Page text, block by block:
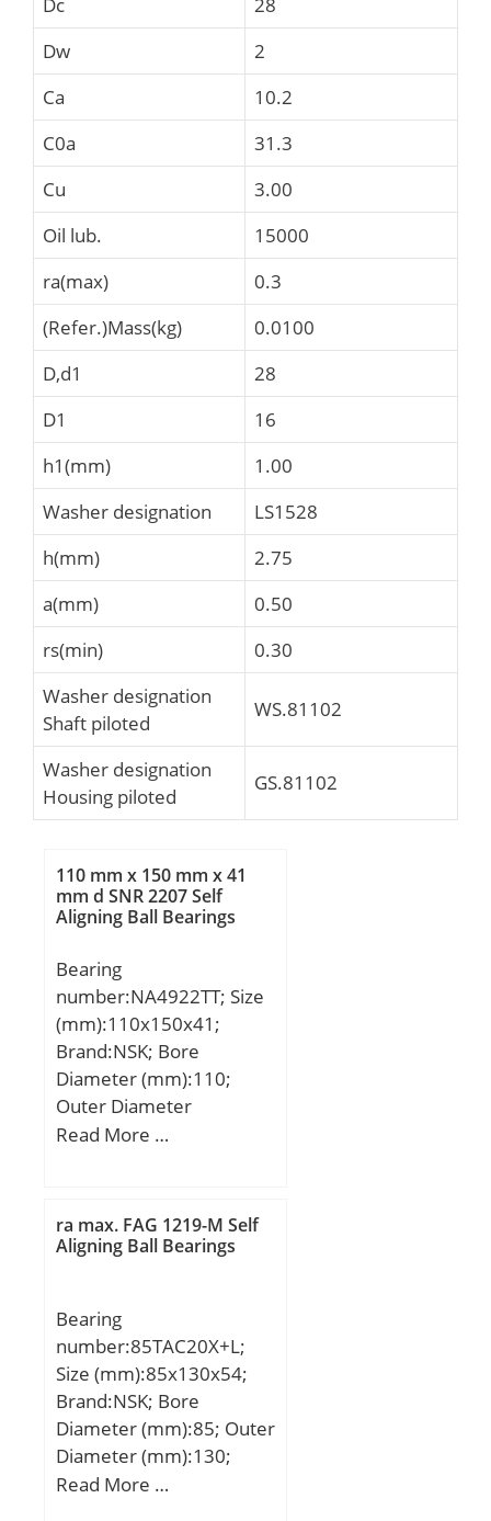
Dw
2
Ca
10.2
C0a
31.3
Cu
3.00
Oil lub.
15000
ra(max)
0.3
(Refer.)Mass(kg)
0.0100
D,d1
28
D1
16
h1(mm)
1.00
Washer designation
LS1528
h(mm)
2.75
a(mm)
0.50
rs(min)
0.30
Washer designation
Shaft piloted
WS.81102
Washer designation
Housing piloted
GS.81102
110 mm x 150 mm x 41
mm d SNR 2207 Self
Aligning Ball Bearings
Bearing
number:NA4922TT; Size
(mm):110x150x41;
Brand:NSK; Bore
Diameter (mm):110;
Outer Diameter
(mm):150; Width
B:41 mm; C:40 mm; r
min.:1,1 mm; Weight:2,1
static load rating (C0):279
kN;
Read More …
ra max. FAG 1219-M Self
Aligning Ball Bearings
Bearing
number:85TAC20X+L;
Size (mm):85x130x54;
Brand:NSK; Bore
Diameter (mm):85; Outer
Diameter (mm):130;
Width (mm):54; d:85
Read More …